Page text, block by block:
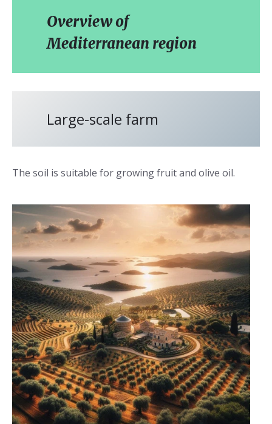
Overview of
Mediterranean region
Large-scale farm
The soil is suitable for growing fruit and olive oil.